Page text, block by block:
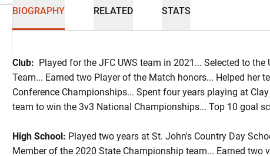
BIOGRAPHY RELATED STATS
Club: Played for the JFC UWS team in 2021... Selected to the
Team... Earned two Player of the Match honors... Helped her
Conference Championships... Spent four years playing at
team to win the 3v3 National Championships... Top 10 goal
High School: Played two years at St. John's Country Day
Member of the 2020 State Championship team... Earned two